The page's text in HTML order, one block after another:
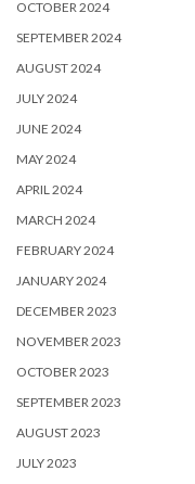
OCTOBER 2024
SEPTEMBER 2024
AUGUST 2024
JULY 2024
JUNE 2024
MAY 2024
APRIL 2024
MARCH 2024
FEBRUARY 2024
JANUARY 2024
DECEMBER 2023
NOVEMBER 2023
OCTOBER 2023
SEPTEMBER 2023
AUGUST 2023
JULY 2023